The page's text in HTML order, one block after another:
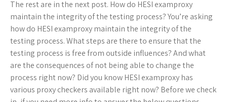
The rest are in the next post. How do HESI examproxy
maintain the integrity of the testing process? You’re asking
how do HESI examproxy maintain the integrity of the
testing process. What steps are there to ensure that the
testing process is free from outside influences? And what
are the consequences of not being able to change the
process right now? Did you know HESI examproxy has
various proxy checkers available right now? Before we check